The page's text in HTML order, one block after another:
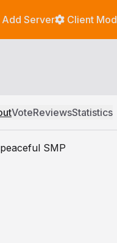
Add Server Client Mod
VoteReviewsStatistics
SMP